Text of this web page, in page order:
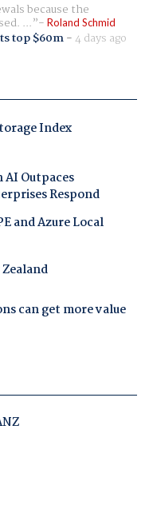
because the
... Roland Schmid
top $60m-4 days ago
Index
Outpaces
Respond
and Azure Local
can get more value